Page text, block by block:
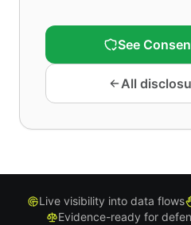
See
All
Live visibility into data flows
Evidence-ready for